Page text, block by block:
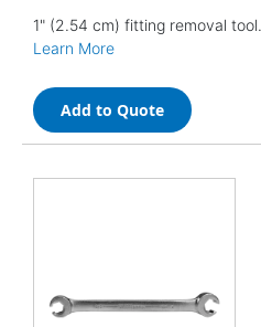
1" (2.54 cm) fitting removal tool.
Learn More
Add to Quote